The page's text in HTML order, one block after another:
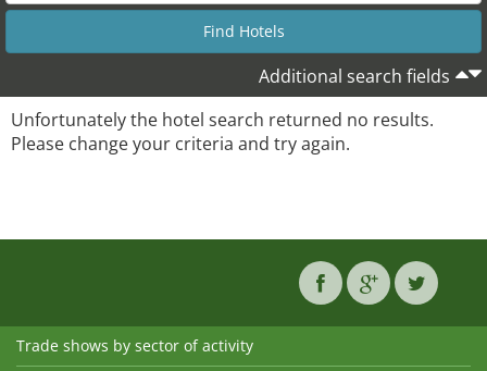
Additional search fields
Unfortunately the hotel search returned no results.
Please change your criteria and try again.
Trade shows by sector of activity